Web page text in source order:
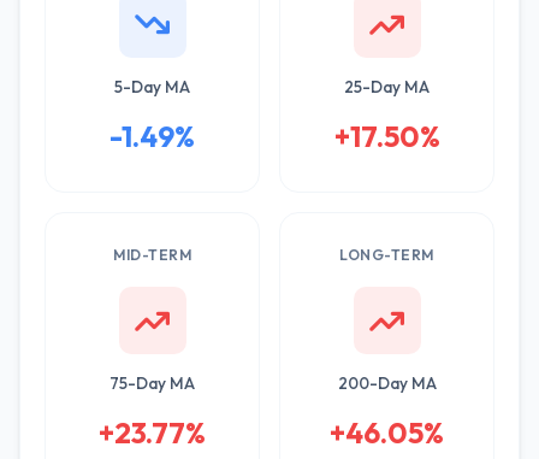
5-Day MA
-1.49%
25-Day MA
+17.50%
MID-TERM
75-Day MA
+23.77%
LONG-TERM
200-Day MA
+46.05%